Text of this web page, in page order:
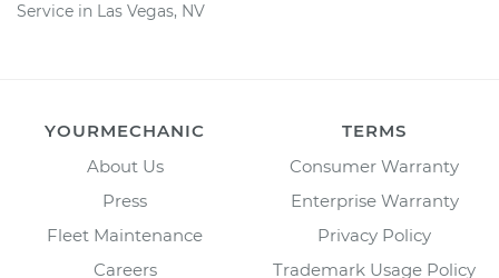
Service in Las Vegas, NV
YOURMECHANIC
About Us
Press
Fleet Maintenance
Careers
TERMS
Consumer Warranty
Enterprise Warranty
Privacy Policy
Trademark Usage Policy